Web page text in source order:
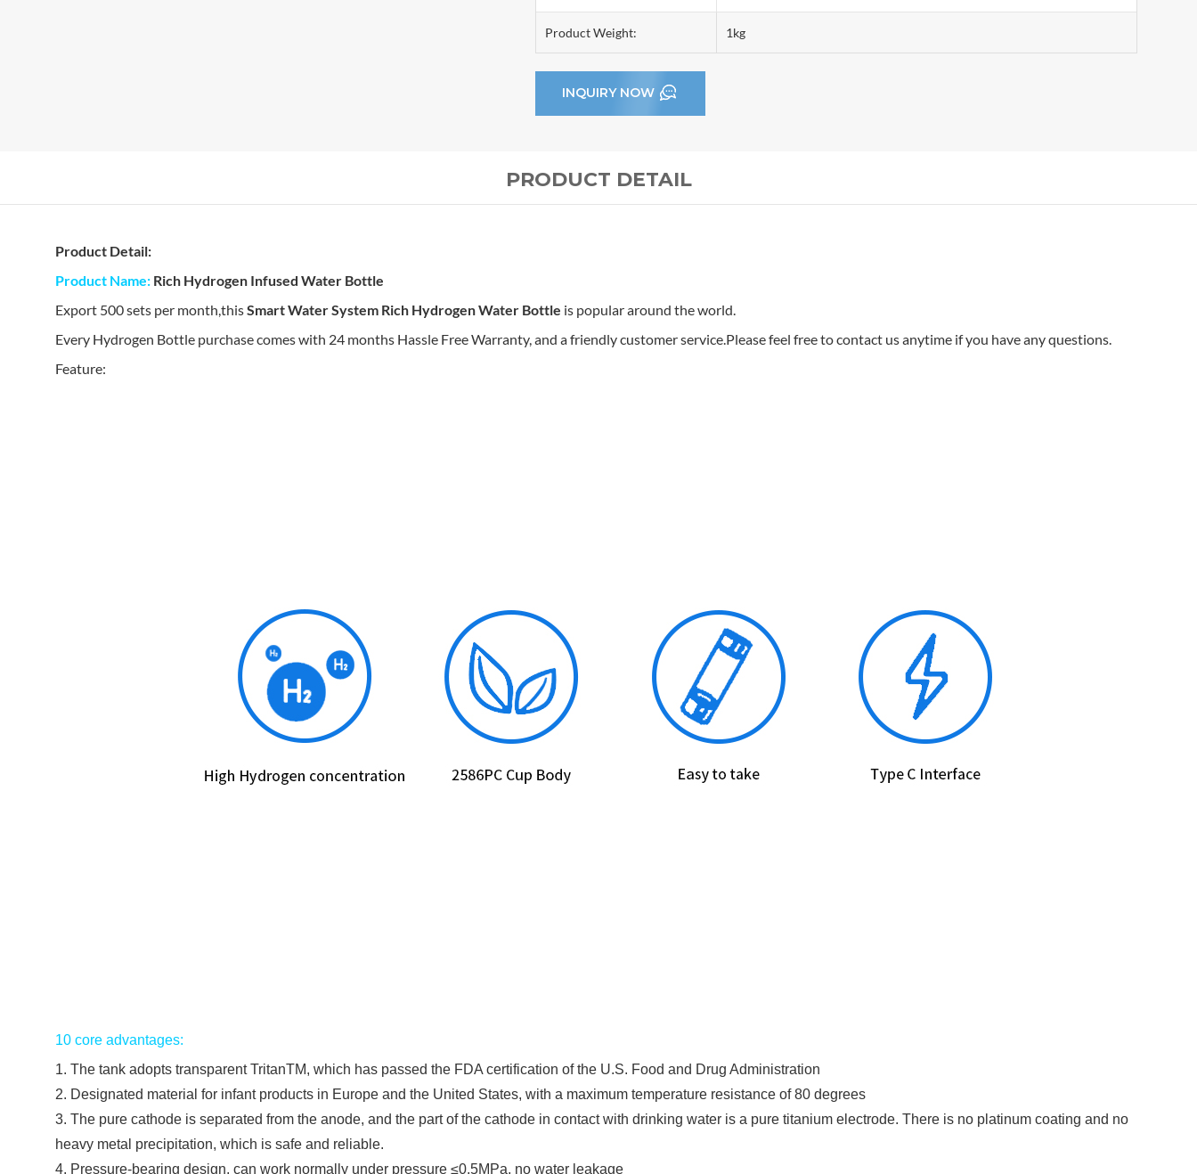
Product Weight: 1kg
INQUIRY NOW
PRODUCT DETAIL
Product Detail:
Product Name: Rich Hydrogen Infused Water Bottle
Export 500 sets per month,thisSmart Water System Rich Hydrogen Water Bottle is popular around the world.
Every Hydrogen Bottle purchase comes with 24 months Hassle Free Warranty, and a friendly customer service.Please feel free to contact us anytime if you have any questions.
Feature:
10 core advantages:
1. The tank adopts transparent TritanTM, which has passed the FDA certification of the U.S. Food and Drug Administration
2. Designated material for infant products in Europe and the United States, with a maximum temperature resistance of 80 degrees
3. The pure cathode is separated from the anode, and the part of the cathode in contact with drinking water is a pure titanium electrode. There is no platinum coating and no
heavy metal precipitation, which is safe and reliable.
4. Pressure-bearing design, can work normally under pressure ≤0.5MPa, no water leakage